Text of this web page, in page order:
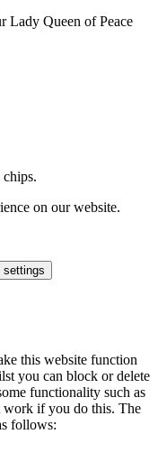
Lady Queen of Peace
on our website.
settings
this website function
you can block or delete
functionality such as
work if you do this. The
follows: